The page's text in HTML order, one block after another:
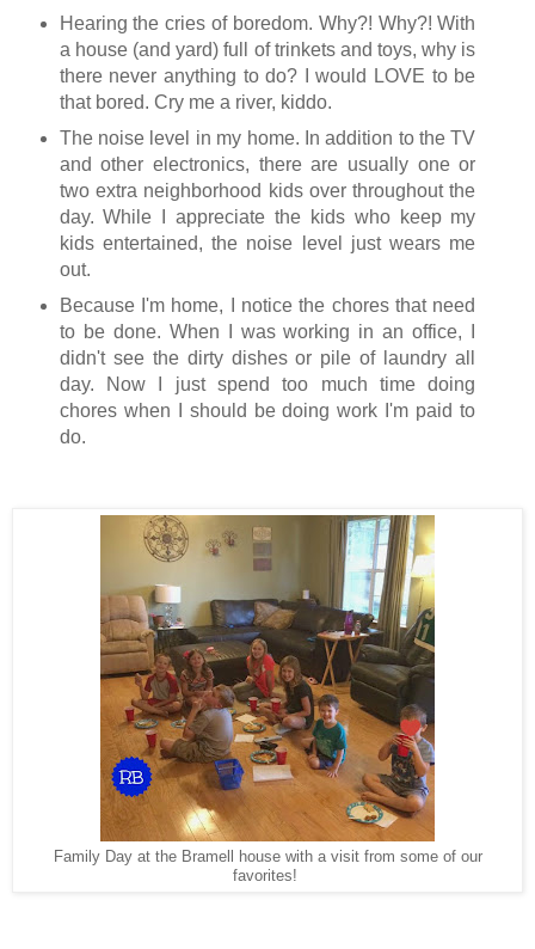
Hearing the cries of boredom. Why?! Why?! With
a house (and yard) full of trinkets and toys, why is
there never anything to do? I would LOVE to be
that bored. Cry me a river, kiddo.
The noise level in my home. In addition to the TV
and other electronics, there are usually one or
two extra neighborhood kids over throughout the
day. While I appreciate the kids who keep my
kids entertained, the noise level just wears me
out.
Because I'm home, I notice the chores that need
to be done. When I was working in an office, I
didn't see the dirty dishes or pile of laundry all
day. Now I just spend too much time doing
chores when I should be doing work I'm paid to
do.
Family Day at the Bramell house with a visit from some of our
favorites!